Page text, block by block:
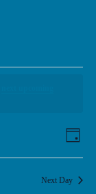
Day
Next Day